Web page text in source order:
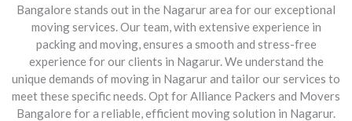
Bangalore stands out in the Nagarur area for our exceptional
moving services. Our team, with extensive experience in
packing and moving, ensures a smooth and stress-free
experience for our clients in Nagarur. We understand the
unique demands of moving in Nagarur and tailor our services to
meet these specific needs. Opt for Alliance Packers and Movers
Bangalore for a reliable, efficient moving solution in Nagarur.